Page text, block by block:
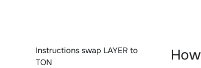
Instructions swap LAYER to
TON